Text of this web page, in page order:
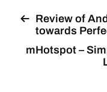
Review of
towards
mHotspot –